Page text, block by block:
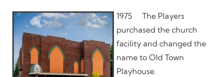
1975 The Players
purchased the church
facility and changed the
name to Old Town
Playhouse.